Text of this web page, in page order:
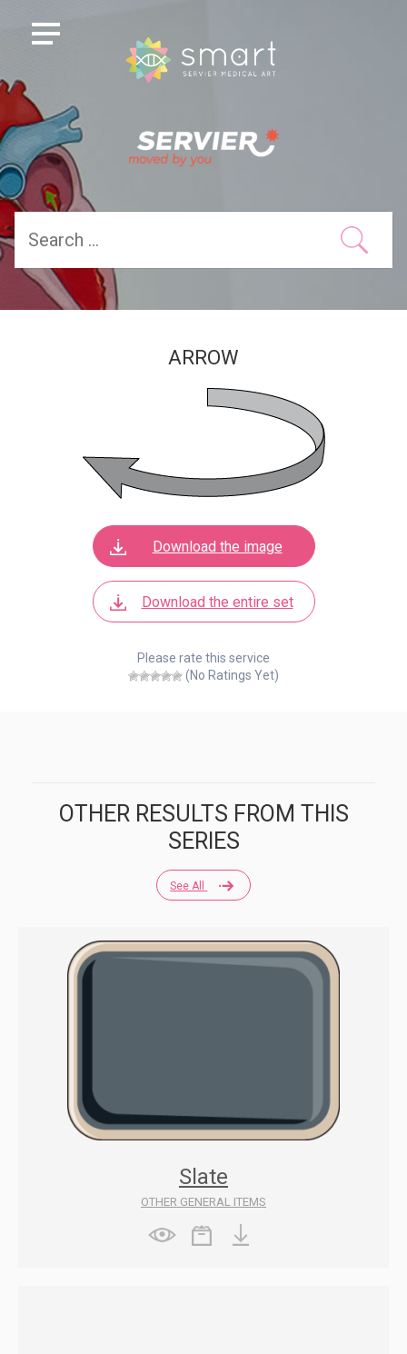
ARROW
Download the image
Download the entire set
Please rate this service
(No Ratings Yet)
See All
OTHER RESULTS FROM THIS
SERIES
Slate
OTHER GENERAL ITEMS